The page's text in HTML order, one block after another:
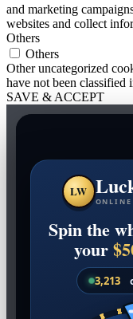
and marketing
websites and collect
Others
Others
Other uncategorized
have not been classified
SAVE & ACCEPT